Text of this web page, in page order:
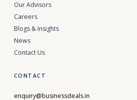
Our Advisors
Careers
Blogs & Insights
News
Contact Us
CONTACT
enquiry@businessdeals.in